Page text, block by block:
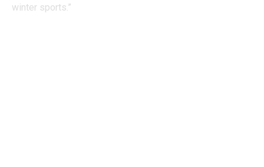
winter sports.”